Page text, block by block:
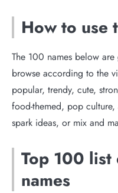
How to use
The 100 names below
browse according to the
popular, trendy, cute,
food-themed, pop
spark ideas, or mix and
Top 100
names